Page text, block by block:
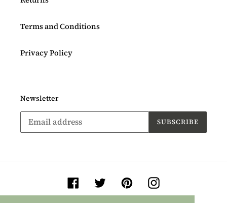
Terms and Conditions
Privacy Policy
Newsletter
SUBSCRIBE
Facebook TwitterPinterestInstagram